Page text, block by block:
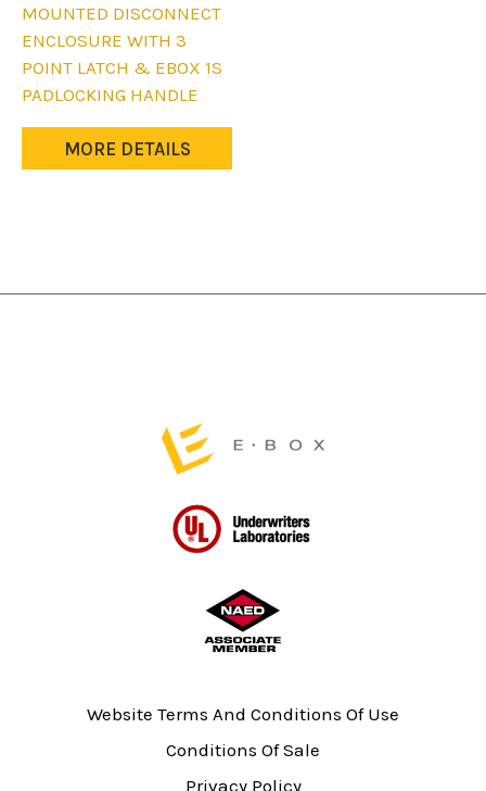
MOUNTED DISCONNECT
ENCLOSURE WITH 3
POINT LATCH & EBOX 1S
PADLOCKING HANDLE
MORE DETAILS
has
multiple
variants.
The
be
Website Terms And Conditions Of Use
Conditions Of Sale
Privacy Policy